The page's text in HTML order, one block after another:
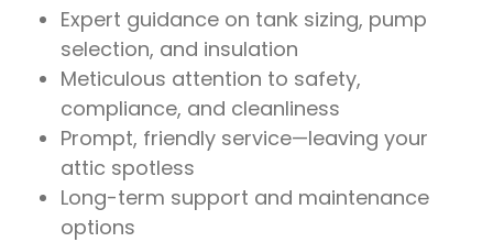
Expert guidance on tank sizing, pump
selection, and insulation
Meticulous attention to safety,
compliance, and cleanliness
Prompt, friendly service—leaving your
attic spotless
Long-term support and maintenance
options